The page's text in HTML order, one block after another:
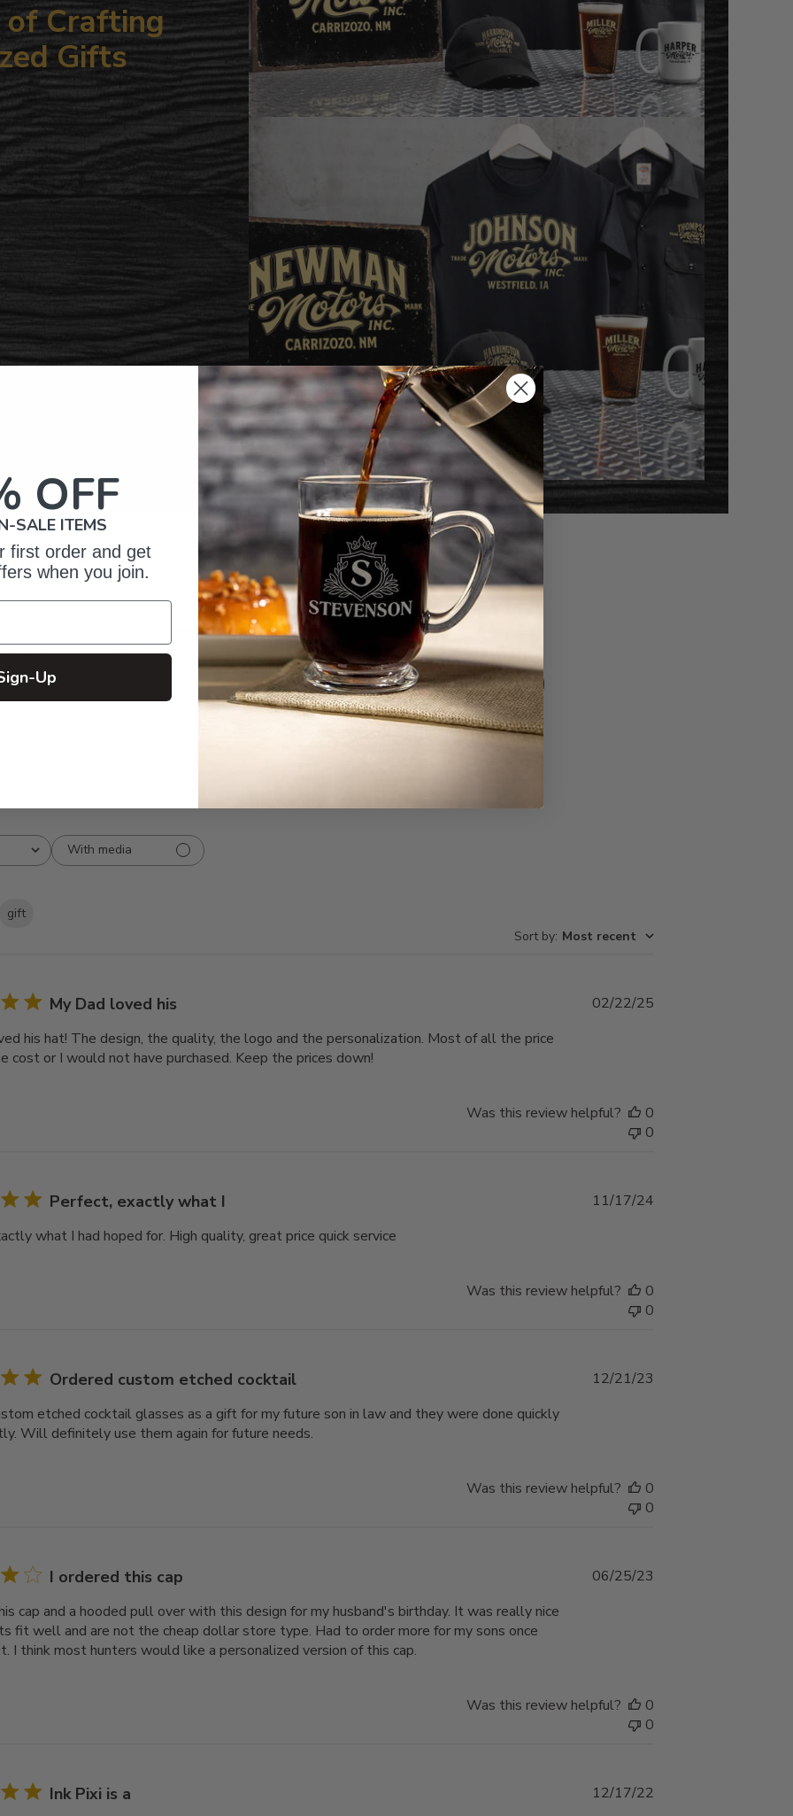
of Crafting
Gifts
Reviews
4
0
0
0
Write A Review
With media
gift
Sort by: Most recent
My Dad loved his
his hat! The design, the quality, the logo and the personalization. Most of all the price
cost or I would not have purchased. Keep the prices down!
Published
02/22/25
Was this review helpful?
0
0
Perfect, exactly what I
what I had hoped for. High quality, great price quick service
Published
11/17/24
Was this review helpful?
0
0
Ordered custom etched cocktail
etched cocktail glasses as a gift for my future son in law and they were done quickly
Will definitely use them again for future needs.
12/21/23
Was this review helpful?
0
0
I ordered this cap
cap and a hooded pull over with this design for my husband's birthday. It was really nice
fit well and are not the cheap dollar store type. Had to order more for my sons once
I think most hunters would like a personalized version of this cap.
06/25/23
Was this review helpful?
0
0
Ink Pixi is a
Published
12/17/22
OFF
SALE ITEMS
first order and get
when you join.
Up